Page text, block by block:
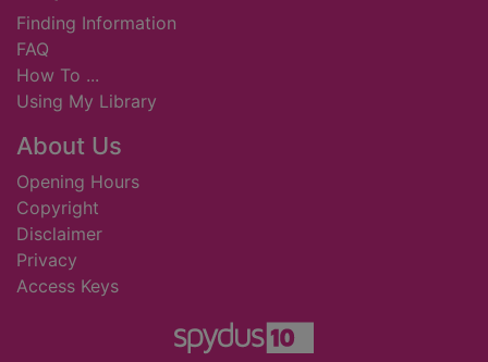
Finding Information
FAQ
How To ...
Using My Library
About Us
Opening Hours
Copyright
Disclaimer
Privacy
Access Keys